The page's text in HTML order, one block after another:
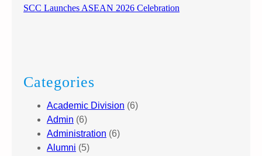
SCC Launches ASEAN 2026 Celebration
Categories
Academic Division (6)
Admin (6)
Administration (6)
Alumni (5)